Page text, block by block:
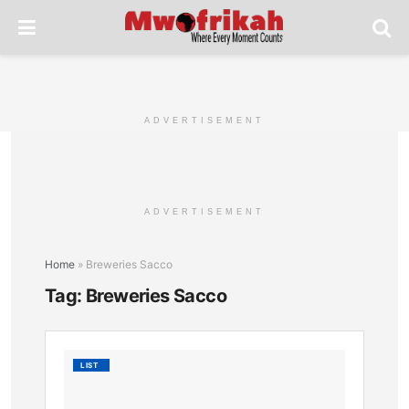
ADVERTISEMENT
ADVERTISEMENT
Home » Breweries Sacco
Tag: Breweries Sacco
LIST